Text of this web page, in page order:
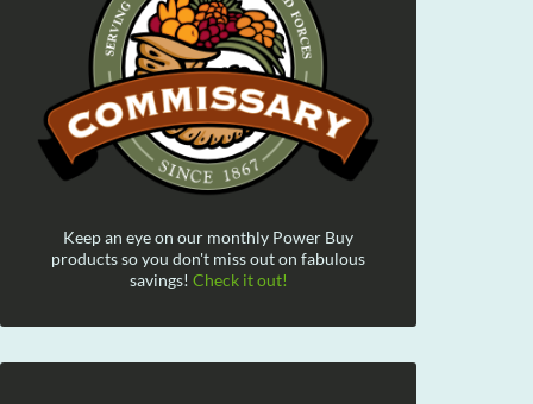
Keep an eye on our monthly Power Buy
products so you don't miss out on fabulous
savings! Check it out!